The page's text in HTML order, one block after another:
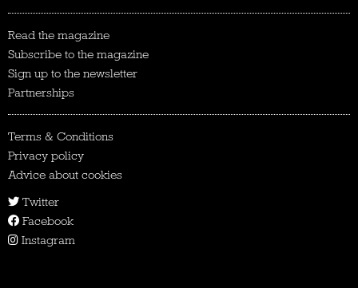
Read the magazine
Subscribe to the magazine
Sign up to the newsletter
Partnerships
Terms & Conditions
Privacy policy
Advice about cookies
Twitter
Facebook
Instagram